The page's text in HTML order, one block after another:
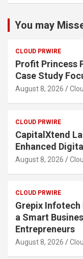
You may
CLOUD PRWIRE
Profit Princess
Case Study
August 8, 2026
CLOUD PRWIRE
CapitalXtend
Enhanced
August 8, 2026
CLOUD PRWIRE
Grepix Infotech
a Smart
Entrepreneurs
August 8, 2026